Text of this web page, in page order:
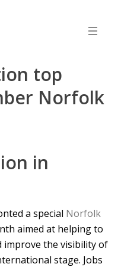
top
Norfolk
in
a special Norfolk
aimed at helping to
improve the visibility of
stage. Jobs